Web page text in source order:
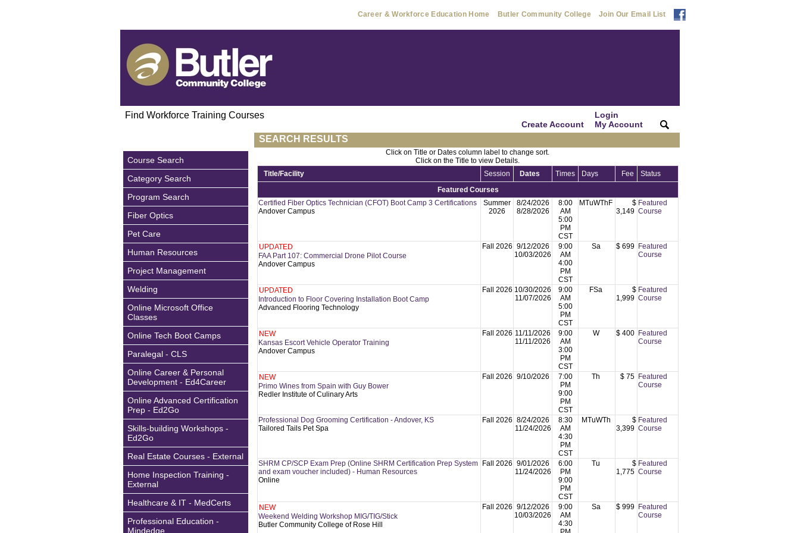
Career & Workforce Education Home Butler Community College Join Our Email List
Find Workforce Training Courses
Create Account
Login
My Account
Course Search
Category Search
Program Search
Fiber Optics
Pet Care
Human Resources
Project Management
Welding
Online Microsoft Office
Classes
Online Tech Boot Camps
Paralegal - CLS
Online Career & Personal
Development - Ed4Career
Online Advanced Certification
Prep - Ed2Go
Skills-building Workshops -
Ed2Go
Real Estate Courses - External
Home Inspection Training -
External
Healthcare & IT - MedCerts
Professional Education -
Mindedge
SEARCH RESULTS
Click on Title or Dates column label to change sort.
Click on the Title to view Details.
Title/Facility
Session Dates Times Days Fee
Status
Featured Courses
Certified Fiber Optics Technician (CFOT) Boot Camp 3 Certifications
Andover Campus
Summer
2026
8/24/2026
8/28/2026
8:00
AM
5:00
PM
CST
MTuWThF
$
3,149
Featured
Course
UPDATED
FAA Part 107: Commercial Drone Pilot Course
Andover Campus
Fall 2026 9/12/2026
10/03/2026
9:00
AM
4:00
PM
CST
Sa $ 699 Featured
Course
UPDATED
Introduction to Floor Covering Installation Boot Camp
Advanced Flooring Technology
Fall 2026 10/30/2026
11/07/2026
9:00
AM
5:00
PM
CST
FSa
$
1,999
Featured
Course
NEW
Kansas Escort Vehicle Operator Training
Andover Campus
Fall 2026 11/11/2026
11/11/2026
9:00
AM
3:00
PM
CST
W $ 400 Featured
Course
NEW
Primo Wines from Spain with Guy Bower
Redler Institute of Culinary Arts
Fall 2026 9/10/2026
7:00
PM
9:00
PM
CST
Th $ 75 Featured
Course
Professional Dog Grooming Certification - Andover, KS
Tailored Tails Pet Spa
Fall 2026 8/24/2026
11/24/2026
8:30
AM
4:30
PM
CST
MTuWTh
$
3,399
Featured
Course
SHRM CP/SCP Exam Prep (Online SHRM Certification Prep System
and exam voucher included) - Human Resources
Online
Fall 2026 9/01/2026
11/24/2026
6:00
PM
9:00
PM
CST
Tu
$
1,775
Featured
Course
NEW
Weekend Welding Workshop MIG/TIG/Stick
Butler Community College of Rose Hill
Fall 2026 9/12/2026
10/03/2026
9:00
AM
4:30
Sa $ 999 Featured
Course